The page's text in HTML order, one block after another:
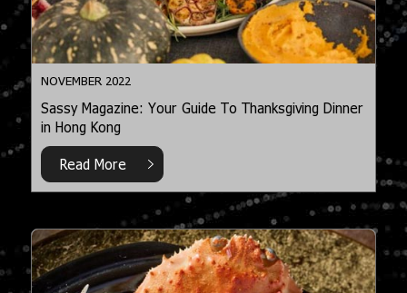
NOVEMBER 2022
Sassy Magazine: Your Guide To Thanksgiving Dinner
in Hong Kong
Read More